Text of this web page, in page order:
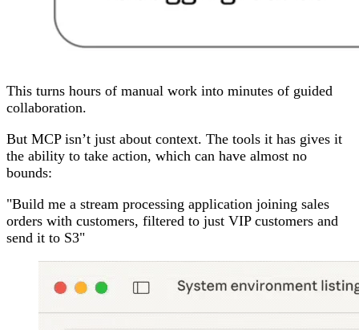
This turns hours of manual work into minutes of guided
collaboration.
But MCP isn’t just about context. The tools it has gives it
the ability to take action, which can have almost no
bounds:
"Build me a stream processing application joining sales
orders with customers, filtered to just VIP customers and
send it to S3"